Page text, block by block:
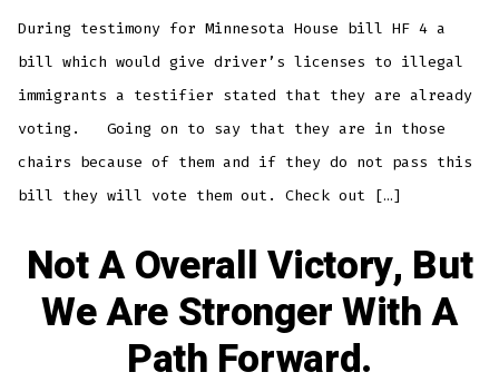
During testimony for Minnesota House bill HF 4 a
bill which would give driver’s licenses to illegal
immigrants a testifier stated that they are already
voting. Going on to say that they are in those
chairs because of them and if they do not pass this
bill they will vote them out. Check out […]
Not A Overall Victory, But
We Are Stronger With A
Path Forward.